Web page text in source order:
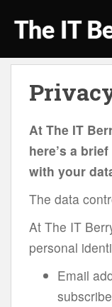
p
At The IT
here’s a
with your
The data
At The IT
personal
Email